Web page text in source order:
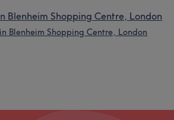
Blenheim Shopping Centre, London
Blenheim Shopping Centre, London